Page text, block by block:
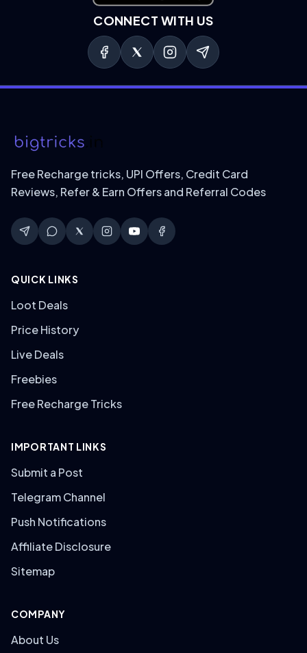
CONNECT WITH US
Free Recharge tricks, UPI Offers, Credit Card
Reviews, Refer & Earn Offers and Referral Codes
QUICK LINKS
Loot Deals
Price History
Live Deals
Freebies
Free Recharge Tricks
IMPORTANT LINKS
Submit a Post
Telegram Channel
Push Notifications
Affiliate Disclosure
Sitemap
COMPANY
About Us